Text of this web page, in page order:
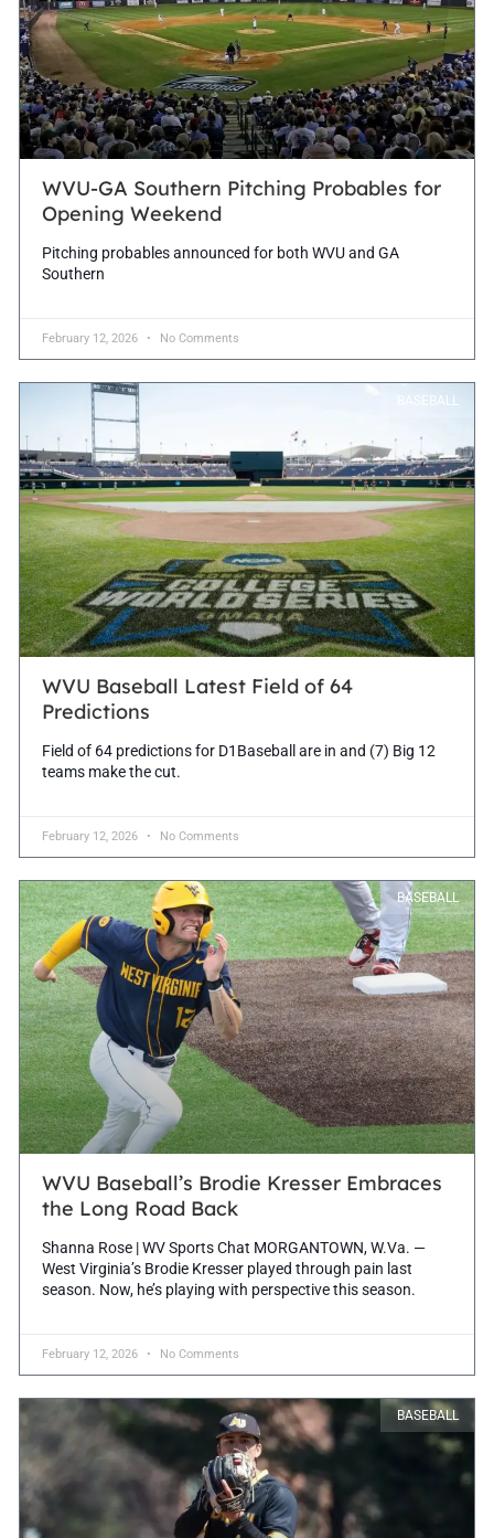
WVU-GA Southern Pitching Probables for
Opening Weekend
Pitching probables announced for both WVU and GA
Southern
February 12, 2026 No Comments
BASEBALL
WVU Baseball Latest Field of 64
Predictions
Field of 64 predictions for D1Baseball are in and (7) Big 12
teams make the cut.
February 12, 2026 No Comments
BASEBALL
WVU Baseball’s Brodie Kresser Embraces
the Long Road Back
Shanna Rose | WV Sports Chat MORGANTOWN, W.Va. —
West Virginia’s Brodie Kresser played through pain last
season. Now, he’s playing with perspective this season.
February 12, 2026 No Comments
BASEBALL